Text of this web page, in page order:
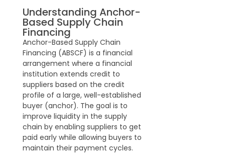
Understanding Anchor-
Based Supply Chain
Financing
Anchor-Based Supply Chain
Financing (ABSCF) is a financial
arrangement where a financial
institution extends credit to
suppliers based on the credit
profile of a large, well-established
buyer (anchor). The goal is to
improve liquidity in the supply
chain by enabling suppliers to get
paid early while allowing buyers to
maintain their payment cycles.